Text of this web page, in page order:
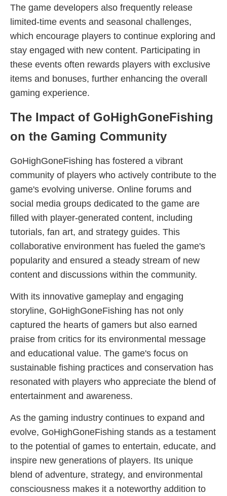
The game developers also frequently release
limited-time events and seasonal challenges,
which encourage players to continue exploring and
stay engaged with new content. Participating in
these events often rewards players with exclusive
items and bonuses, further enhancing the overall
gaming experience.
The Impact of GoHighGoneFishing
on the Gaming Community
GoHighGoneFishing has fostered a vibrant
community of players who actively contribute to the
game's evolving universe. Online forums and
social media groups dedicated to the game are
filled with player-generated content, including
tutorials, fan art, and strategy guides. This
collaborative environment has fueled the game's
popularity and ensured a steady stream of new
content and discussions within the community.
With its innovative gameplay and engaging
storyline, GoHighGoneFishing has not only
captured the hearts of gamers but also earned
praise from critics for its environmental message
and educational value. The game's focus on
sustainable fishing practices and conservation has
resonated with players who appreciate the blend of
entertainment and awareness.
As the gaming industry continues to expand and
evolve, GoHighGoneFishing stands as a testament
to the potential of games to entertain, educate, and
inspire new generations of players. Its unique
blend of adventure, strategy, and environmental
consciousness makes it a noteworthy addition to